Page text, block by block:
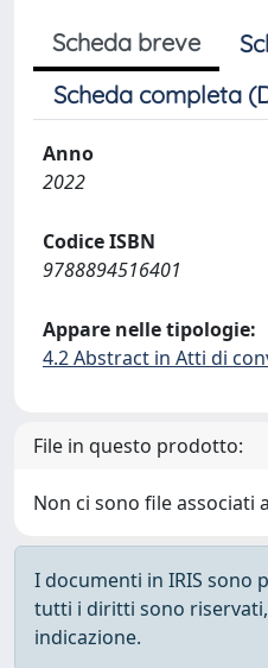
Scheda breve
Scheda completa
Anno
2022
Codice ISBN
9788894516401
Appare nelle tipologie:
4.2 Abstract in Atti di
File in questo prodotto:
Non ci sono file associati
I documenti in IRIS sono
tutti i diritti sono
indicazione.